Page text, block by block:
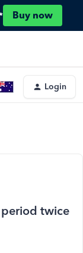
Buy now
Login
twice